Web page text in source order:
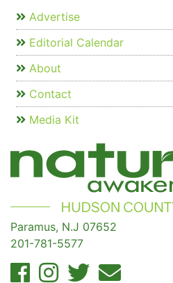
Advertise
Editorial Calendar
About
Contact
Media Kit
Paramus, N.J 07652
201-781-5577